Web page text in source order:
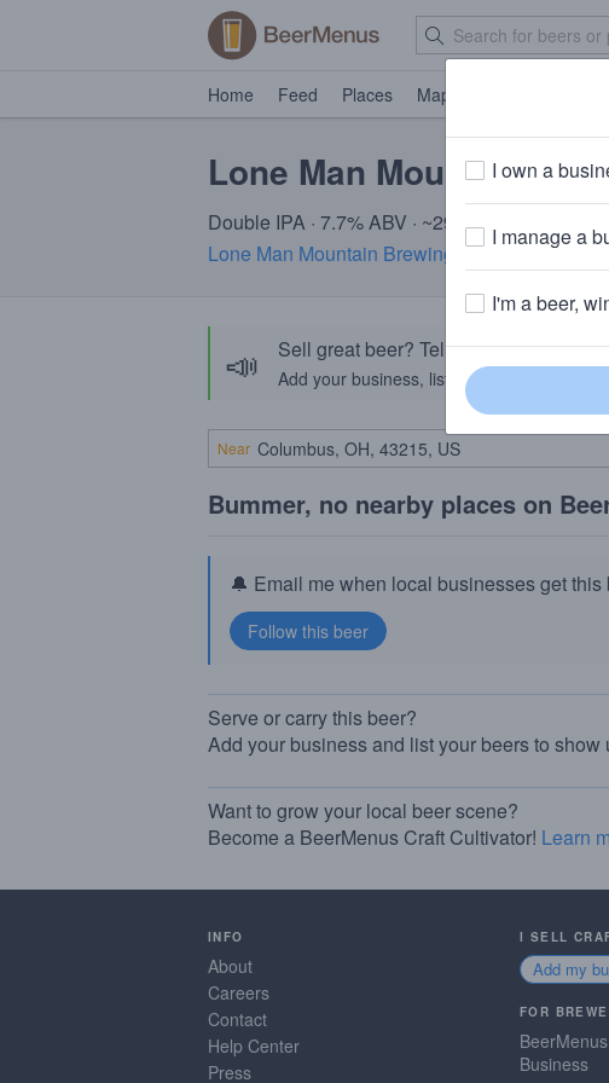
Home Feed Places Map
Lone Man Mountain
Double IPA · 7.7% ABV · ~290 calories
Lone Man Mountain Brewing Co. · Driftwood,
📣 Sell great beer? Tell the BeerMenus
Add your business, list your beers, bring in
Near
Bummer, no nearby places on
🔔 Email me when local businesses get this
Serve or carry this beer?
Add your business and list your beers to show
Want to grow your local beer scene?
Become a BeerMenus Craft Cultivator! Learn
INFO
About
Careers
Contact
Help Center
Press
I SELL
Add my
FOR
Business
I own a
I manage a
I'm a beer,